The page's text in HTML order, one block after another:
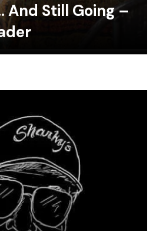
And Still Going –